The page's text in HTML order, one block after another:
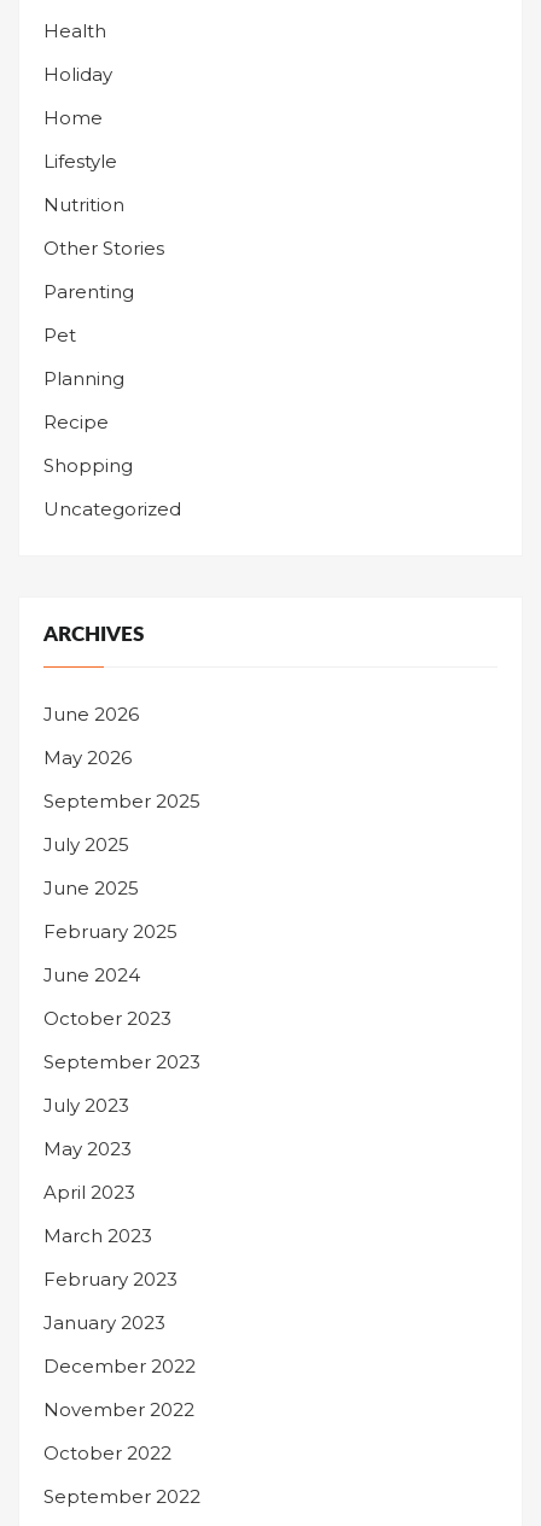
Health
Holiday
Home
Lifestyle
Nutrition
Other Stories
Parenting
Pet
Planning
Recipe
Shopping
Uncategorized
ARCHIVES
June 2026
May 2026
September 2025
July 2025
June 2025
February 2025
June 2024
October 2023
September 2023
July 2023
May 2023
April 2023
March 2023
February 2023
January 2023
December 2022
November 2022
October 2022
September 2022